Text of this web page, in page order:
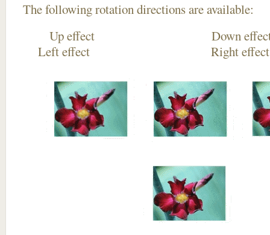
The following rotation directions are available:
Up effect
Left effect Right